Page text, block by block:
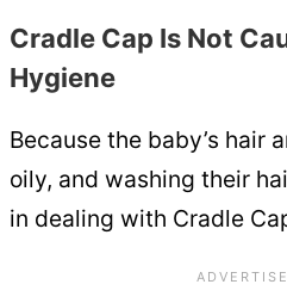
Cradle Cap Is Not
Hygiene
Because the baby’s hair
oily, and washing their
in dealing with Cradle